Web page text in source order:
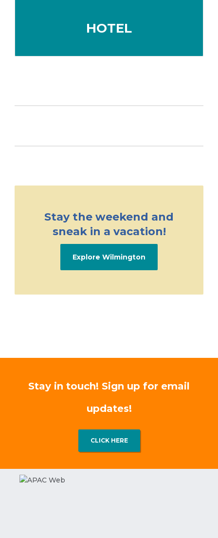
HOTEL
Stay the weekend and
sneak in a vacation!
Explore Wilmington
Stay in touch! Sign up for email
updates!
CLICK HERE